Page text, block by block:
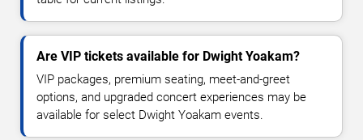
Are VIP tickets available for Dwight Yoakam?
VIP packages, premium seating, meet-and-greet
options, and upgraded concert experiences may be
available for select Dwight Yoakam events.